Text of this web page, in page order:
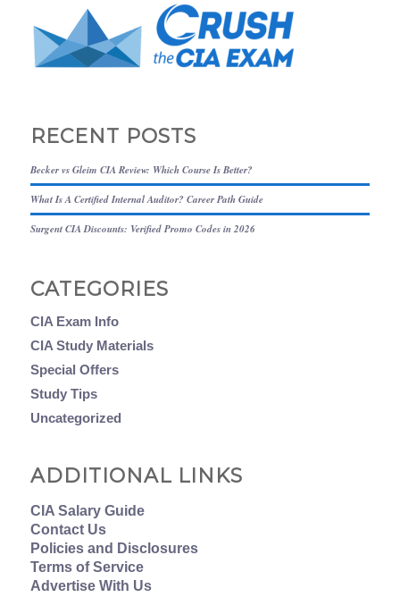
RECENT POSTS
Becker vs Gleim CIA Review: Which Course Is Better?
What Is A Certified Internal Auditor? Career Path Guide
Surgent CIA Discounts: Verified Promo Codes in 2026
CATEGORIES
CIA Exam Info
CIA Study Materials
Special Offers
Study Tips
Uncategorized
ADDITIONAL LINKS
CIA Salary Guide
Contact Us
Policies and Disclosures
Terms of Service
Advertise With Us